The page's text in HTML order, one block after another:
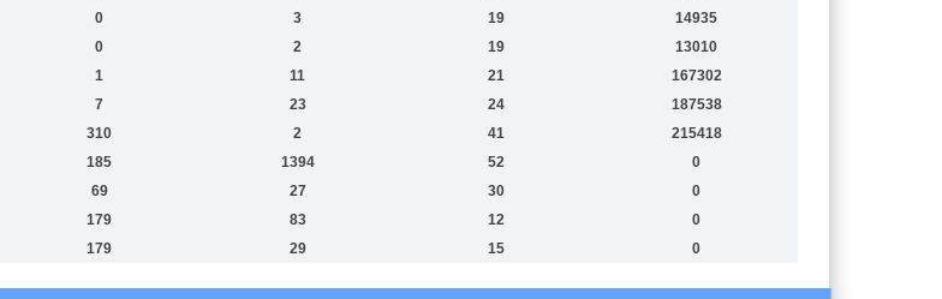
0 3 19
14935
0 2 19
13010
1 11 21
167302
7 23 24
187538
310 2 41
215418
185 1394 52
0
69 27 30
0
179 83 12
0
179 29 15 0